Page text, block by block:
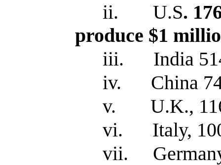
ii.
U.S.
produce $1
iii.
India
iv.
China
v.
U.K.,
vi.
Italy,
vii.